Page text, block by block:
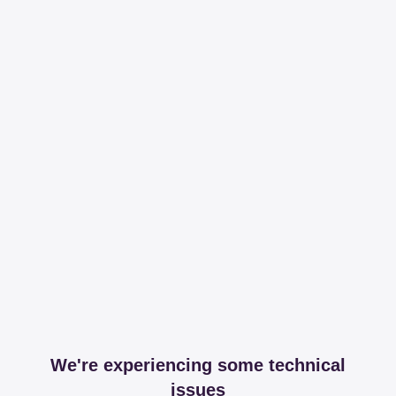
We're experiencing some technical
issues